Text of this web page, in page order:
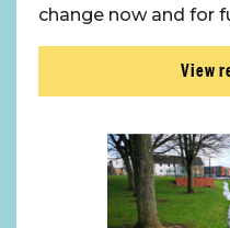
change now and for
View